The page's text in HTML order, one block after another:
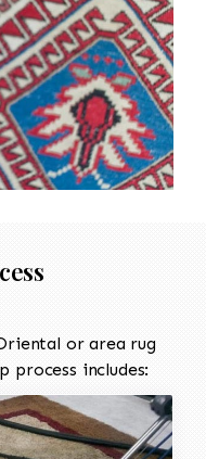
or area rug
process includes: